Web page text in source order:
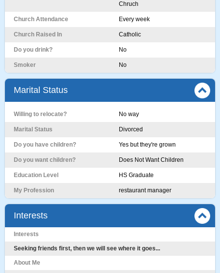
Chruch
Church Attendance Every week
Church Raised In Catholic
Do you drink? No
Smoker No
Marital Status
Willing to relocate? No way
Marital Status Divorced
Do you have children? Yes but they're grown
Do you want children? Does Not Want Children
Education Level HS Graduate
My Profession restaurant manager
Interests
Interests
Seeking friends first, then we will see where it goes...
About Me